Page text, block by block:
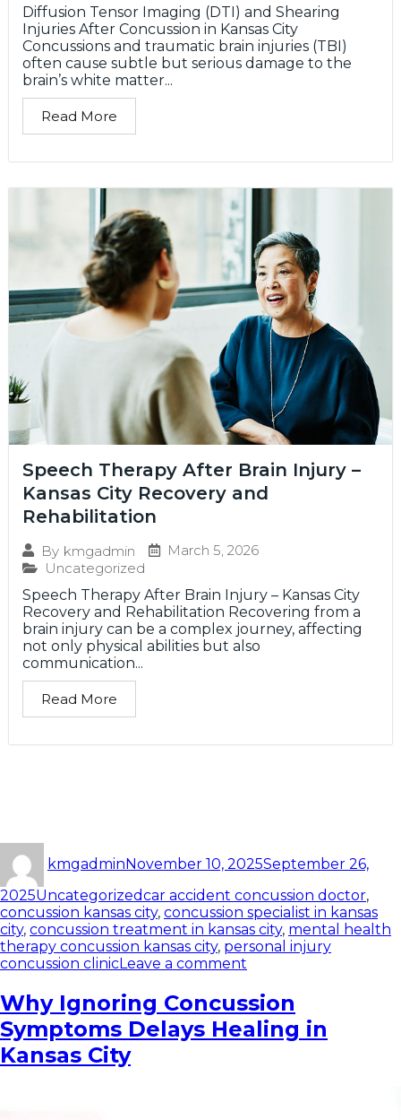
Diffusion Tensor Imaging (DTI) and Shearing
Injuries After Concussion in Kansas City
Concussions and traumatic brain injuries (TBI)
often cause subtle but serious damage to the
brain’s white matter...
Read More
Speech Therapy After Brain Injury –
Kansas City Recovery and
Rehabilitation
By kmgadmin
March 5, 2026
Uncategorized
Speech Therapy After Brain Injury – Kansas City
Recovery and Rehabilitation Recovering from a
brain injury can be a complex journey, affecting
not only physical abilities but also
communication...
Read More
kmgadmin November 10, 2025September 26,
2025Uncategorizedcar accident concussion doctor,
concussion kansas city, concussion specialist in kansas
city, concussion treatment in kansas city, mental health
therapy concussion kansas city, personal injury
concussion clinicLeave a comment
Why Ignoring Concussion
Symptoms Delays Healing in
Kansas City